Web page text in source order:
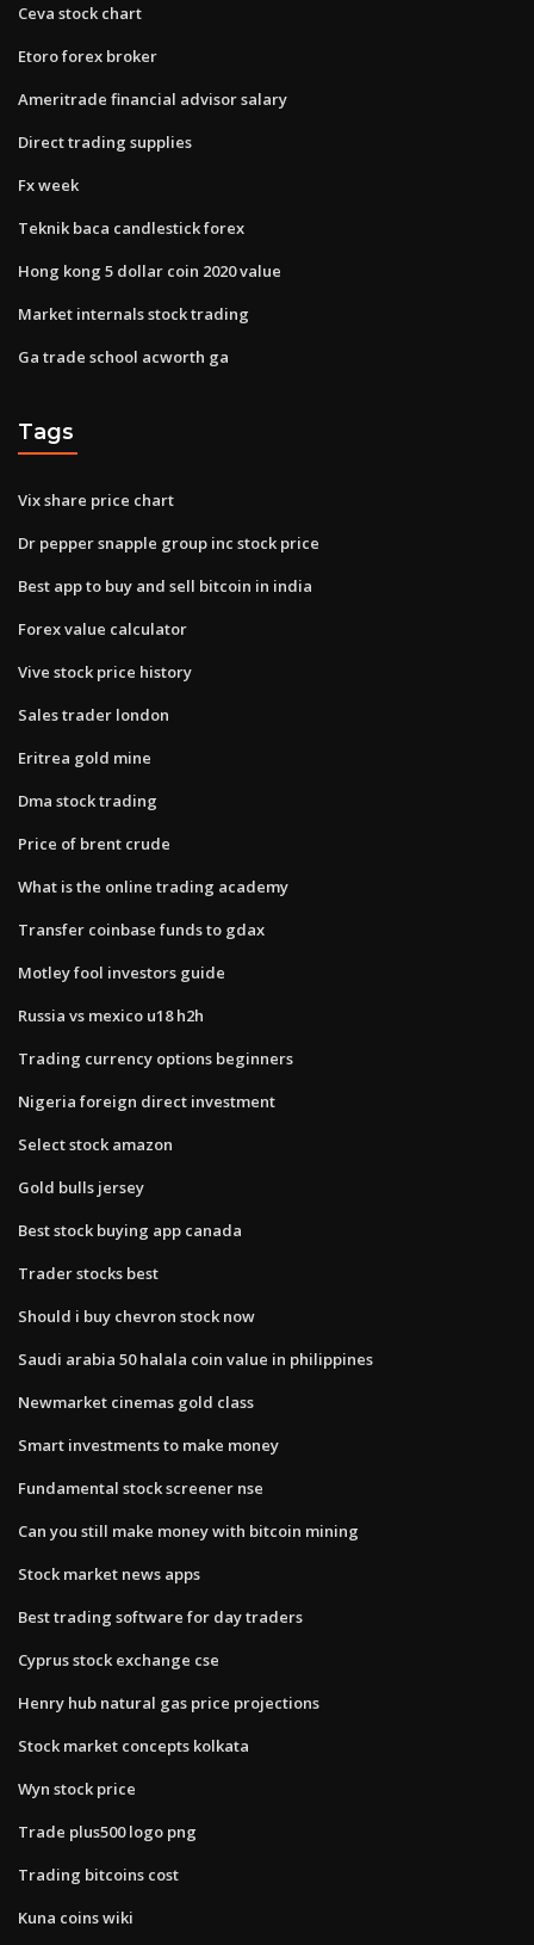
Ceva stock chart
Etoro forex broker
Ameritrade financial advisor salary
Direct trading supplies
Fx week
Teknik baca candlestick forex
Hong kong 5 dollar coin 2020 value
Market internals stock trading
Ga trade school acworth ga
Tags
Vix share price chart
Dr pepper snapple group inc stock price
Best app to buy and sell bitcoin in india
Forex value calculator
Vive stock price history
Sales trader london
Eritrea gold mine
Dma stock trading
Price of brent crude
What is the online trading academy
Transfer coinbase funds to gdax
Motley fool investors guide
Russia vs mexico u18 h2h
Trading currency options beginners
Nigeria foreign direct investment
Select stock amazon
Gold bulls jersey
Best stock buying app canada
Trader stocks best
Should i buy chevron stock now
Saudi arabia 50 halala coin value in philippines
Newmarket cinemas gold class
Smart investments to make money
Fundamental stock screener nse
Can you still make money with bitcoin mining
Stock market news apps
Best trading software for day traders
Cyprus stock exchange cse
Henry hub natural gas price projections
Stock market concepts kolkata
Wyn stock price
Trade plus500 logo png
Trading bitcoins cost
Kuna coins wiki